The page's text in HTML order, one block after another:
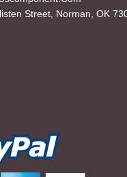
Street, Norman, OK